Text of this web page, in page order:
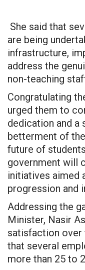
She said that
are being
infrastructure,
address the
non-teaching
Congratulating
urged them to
dedication and a
betterment of
future of
government will
initiatives aimed
progression and
Addressing the
Minister, Nasir
satisfaction over
that several
more than 25 to